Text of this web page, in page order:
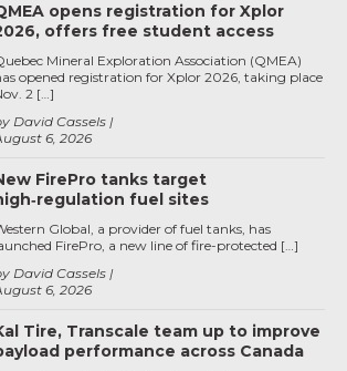
opens registration for Xplor
offers free student access
6, 2026
David Cassels
Mineral Exploration Association (QMEA)
opened registration for Xplor 2026, taking place
2 […]
FirePro tanks target
fuel sites
6, 2026
David Cassels
Global, a provider of fuel tanks, has
FirePro, a new line of fire-protected […]
Tire, Transcale team up to improve
performance across Canada